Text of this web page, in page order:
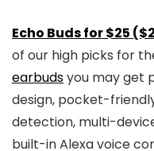
Echo Buds for $25
of our high picks for
earbudsyou may get
design, pocket-
detection, multi-
built-in Alexa voice